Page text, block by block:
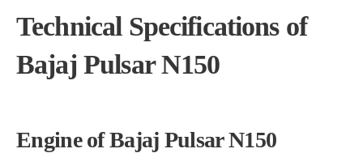
Technical Specifications of
Bajaj Pulsar N150
Engine of Bajaj Pulsar N150